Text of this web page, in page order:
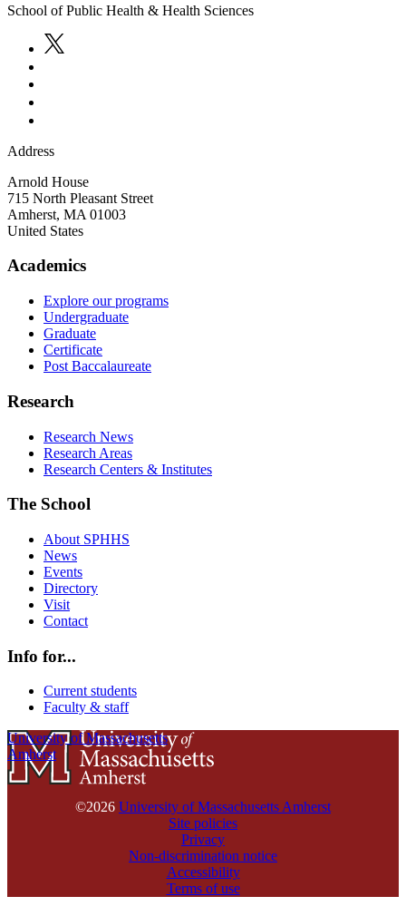
School of Public Health & Health Sciences
Address
Arnold House
715 North Pleasant Street
Amherst, MA 01003
United States
Academics
Explore our programs
Undergraduate
Graduate
Certificate
Post Baccalaureate
Research
Research News
Research Areas
Research Centers & Institutes
The School
About SPHHS
News
Events
Directory
Visit
Contact
Info for...
Current students
Faculty & staff
University of Massachusetts
Amherst
©2026 University of Massachusetts Amherst
Site policies
Privacy
Non-discrimination notice
Accessibility
Terms of use